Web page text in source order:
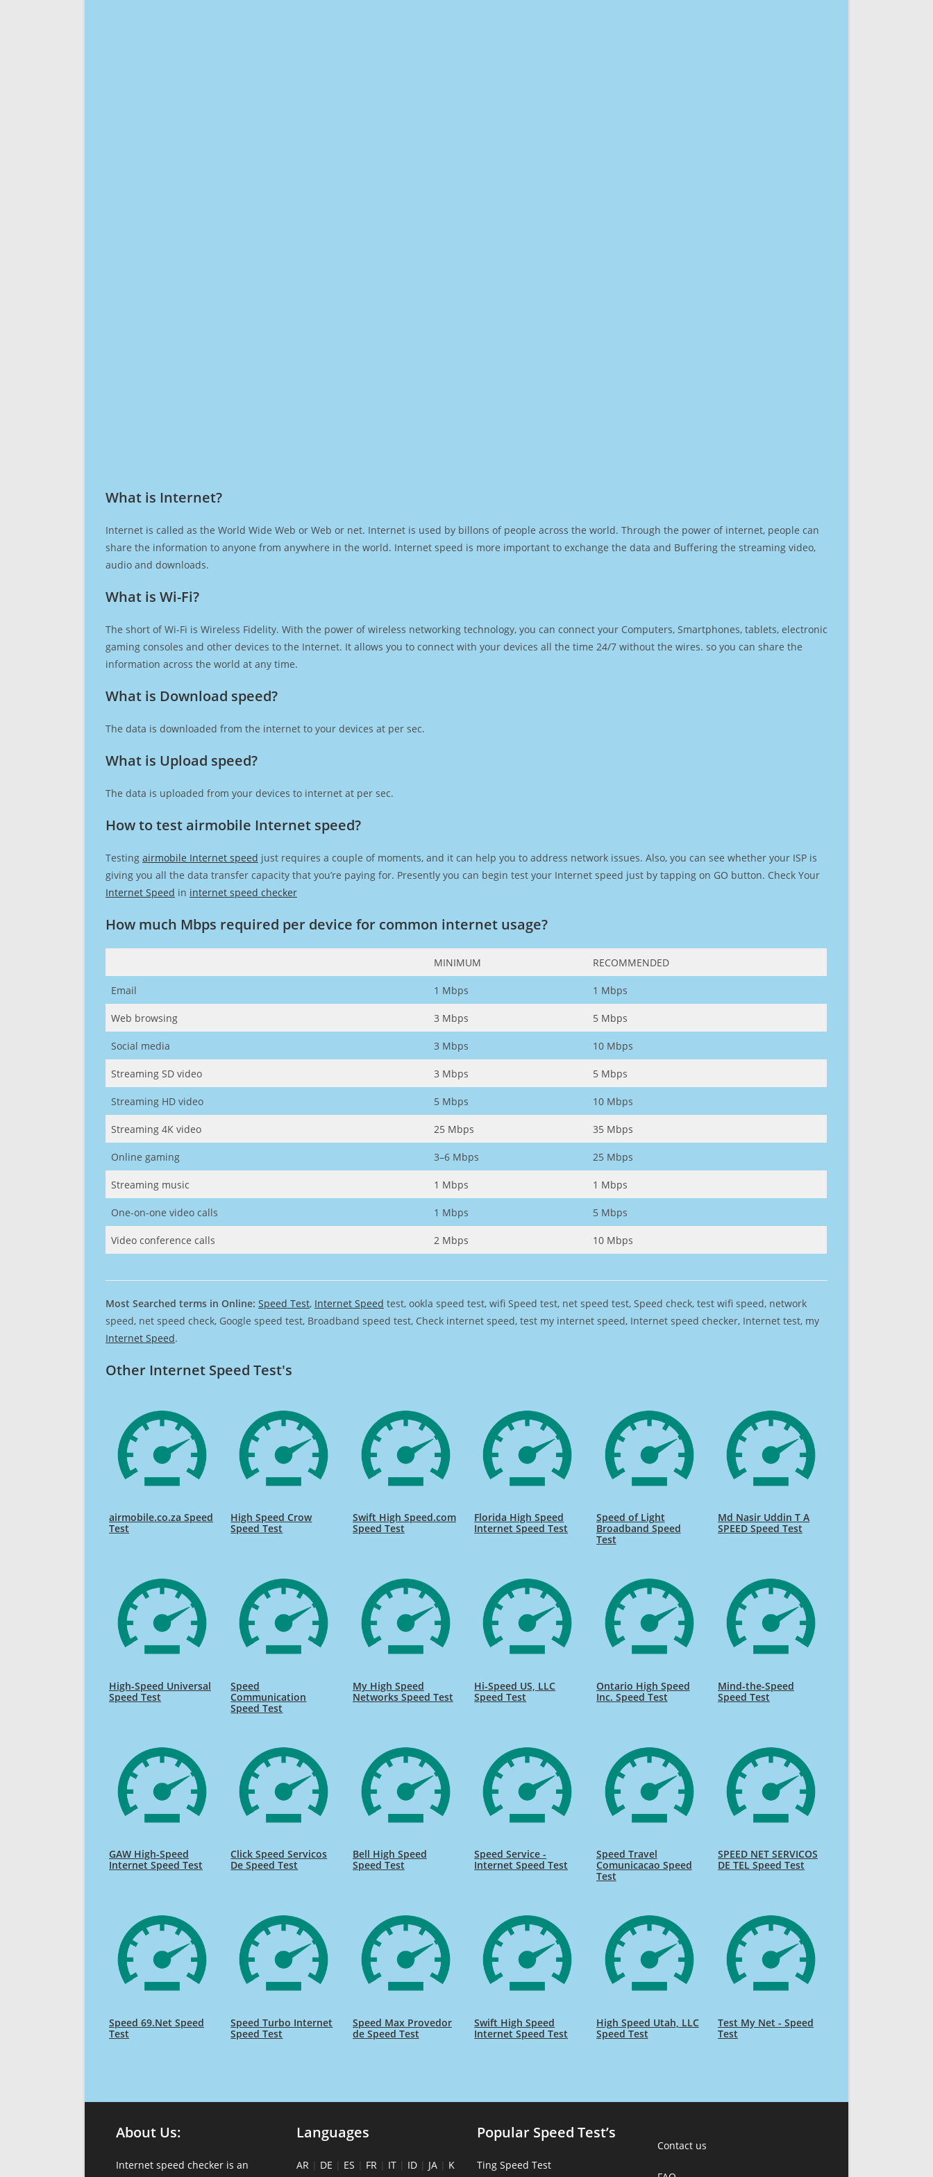
What is Internet?​
Internet is called as the World Wide Web or Web or net. Internet is used by billons of people across the world. Through the power of internet, people can
share the information to anyone from anywhere in the world. Internet speed is more important to exchange the data and Buffering the streaming video,
audio and downloads.
What is Wi-Fi?
The short of Wi-Fi is Wireless Fidelity. With the power of wireless networking technology, you can connect your Computers, Smartphones, tablets, electronic
gaming consoles and other devices to the Internet. It allows you to connect with your devices all the time 24/7 without the wires. so you can share the
information across the world at any time.
What is Download speed?​
The data is downloaded from the internet to your devices at per sec.
What is Upload speed?
The data is uploaded from your devices to internet at per sec.
How to test airmobile Internet speed?
Testing airmobile Internet speed just requires a couple of moments, and it can help you to address network issues. Also, you can see whether your ISP is
giving you all the data transfer capacity that you’re paying for. Presently you can begin test your Internet speed just by tapping on GO button. Check Your
Internet Speed in internet speed checker
How much Mbps required per device for common internet usage?
MINIMUM RECOMMENDED
Email 1 Mbps 1 Mbps
Web browsing 3 Mbps 5 Mbps
Social media 3 Mbps 10 Mbps
Streaming SD video 3 Mbps 5 Mbps
Streaming HD video 5 Mbps 10 Mbps
Streaming 4K video 25 Mbps 35 Mbps
Online gaming 3–6 Mbps 25 Mbps
Streaming music 1 Mbps 1 Mbps
One-on-one video calls 1 Mbps 5 Mbps
Video conference calls 2 Mbps 10 Mbps
Most Searched terms in Online: Speed Test, Internet Speed test, ookla speed test, wifi Speed test, net speed test, Speed check, test wifi speed, network
speed, net speed check, Google speed test, Broadband speed test, Check internet speed, test my internet speed, Internet speed checker, Internet test, my
Internet Speed.
Other Internet Speed Test's
airmobile.co.za Speed
Test
High Speed Crow
Speed Test
Swift High Speed.com
Speed Test
Florida High Speed
Internet Speed Test
Speed of Light
Broadband Speed
Test
Md Nasir Uddin T A
SPEED Speed Test
High-Speed Universal
Speed Test
Speed
Communication
Speed Test
My High Speed
Networks Speed Test
Hi-Speed US, LLC
Speed Test
Ontario High Speed
Inc. Speed Test
Mind-the-Speed
Speed Test
GAW High-Speed
Internet Speed Test
Click Speed Servicos
De Speed Test
Bell High Speed
Speed Test
Speed Service -
Internet Speed Test
Speed Travel
Comunicacao Speed
Test
SPEED NET SERVICOS
DE TEL Speed Test
Speed 69.Net Speed
Test
Speed Turbo Internet
Speed Test
Speed Max Provedor
de Speed Test
Swift High Speed
Internet Speed Test
High Speed Utah, LLC
Speed Test
Test My Net - Speed
Test
About Us:
Internet speed checker is an
Languages
AR | DE | ES | FR | IT | ID | JA | K
Popular Speed Test’s
Ting Speed Test
Contact us